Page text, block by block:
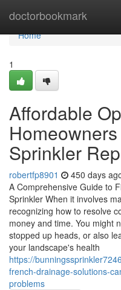
doctorbookmark
Home
Home
1
Affordable
Sprinkler
robertfp8901 450 days
A Comprehensive Guide to
Sprinkler When it involves
recognizing how to resolve
money and time. You might
stopped up heads, or also
your landscape's health
https://
french-drainage-solutions-
problems